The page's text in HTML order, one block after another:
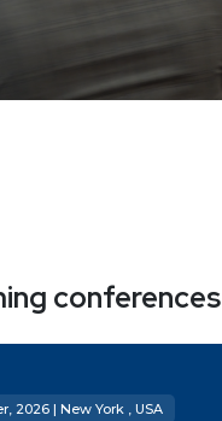
conferences
2026 | New York , USA